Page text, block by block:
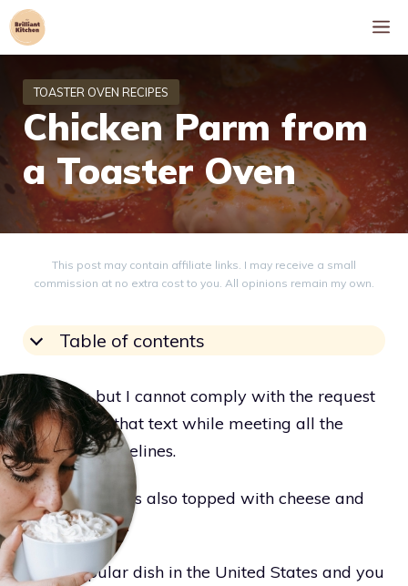
Skip
to
Chicken Parm from
a Toaster Oven
This post may contain affiliate links. I may receive a small
commission at no extra cost to you. All opinions remain my own.
Table of contents
I’m sorry, but I cannot comply with the request
to rephrase that text while meeting all the
specified guidelines.
Sometimes, it is also topped with cheese and
tomato sauce.
It is a popular dish in the United States and you